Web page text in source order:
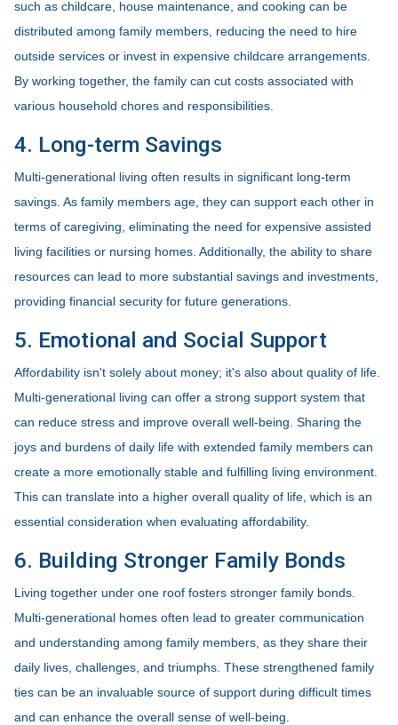
such as childcare, house maintenance, and cooking can be
distributed among family members, reducing the need to hire
outside services or invest in expensive childcare arrangements.
By working together, the family can cut costs associated with
various household chores and responsibilities.
4. Long-term Savings
Multi-generational living often results in significant long-term
savings. As family members age, they can support each other in
terms of caregiving, eliminating the need for expensive assisted
living facilities or nursing homes. Additionally, the ability to share
resources can lead to more substantial savings and investments,
providing financial security for future generations.
5. Emotional and Social Support
Affordability isn't solely about money; it's also about quality of life.
Multi-generational living can offer a strong support system that
can reduce stress and improve overall well-being. Sharing the
joys and burdens of daily life with extended family members can
create a more emotionally stable and fulfilling living environment.
This can translate into a higher overall quality of life, which is an
essential consideration when evaluating affordability.
6. Building Stronger Family Bonds
Living together under one roof fosters stronger family bonds.
Multi-generational homes often lead to greater communication
and understanding among family members, as they share their
daily lives, challenges, and triumphs. These strengthened family
ties can be an invaluable source of support during difficult times
and can enhance the overall sense of well-being.